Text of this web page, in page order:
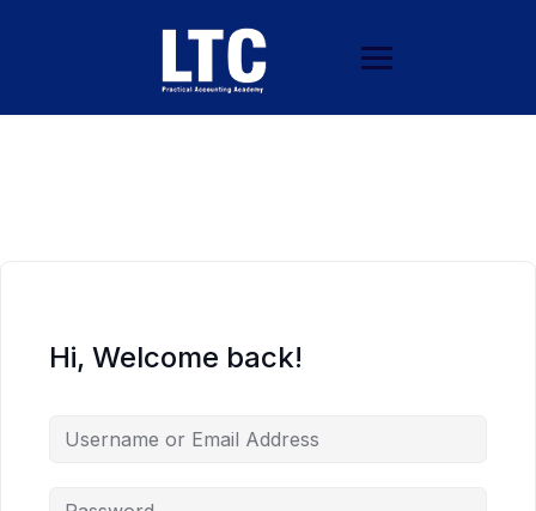
Hi, Welcome back!